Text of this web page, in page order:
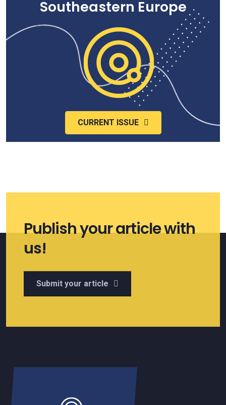
Southeastern Europe
CURRENT ISSUE
Publish your article with
us!
Submit your article